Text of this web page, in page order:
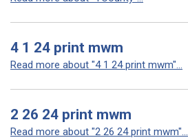
4 1 24 print mwm
Read more about "4 1 24 print mwm"...
2 26 24 print mwm
Read more about "2 26 24 print mwm"...